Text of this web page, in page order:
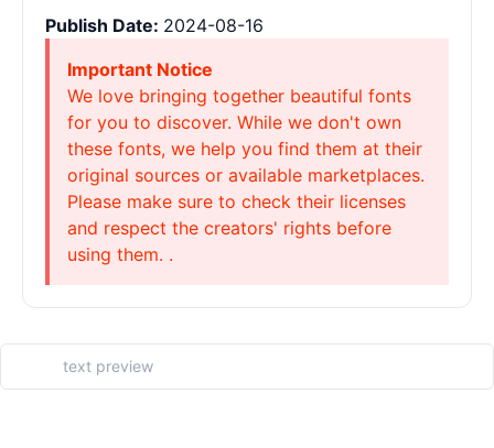
Publish Date: 2024-08-16
Important Notice
We love bringing together beautiful fonts
for you to discover. While we don't own
these fonts, we help you find them at their
original sources or available marketplaces.
Please make sure to check their licenses
and respect the creators' rights before
using them. .